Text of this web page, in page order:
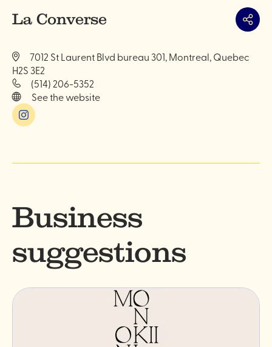
La Converse Share
7012 St Laurent Blvd bureau 301, Montreal, Quebec
H2S 3E2
(514) 206-5352
See the website
Instagram
Business
suggestions